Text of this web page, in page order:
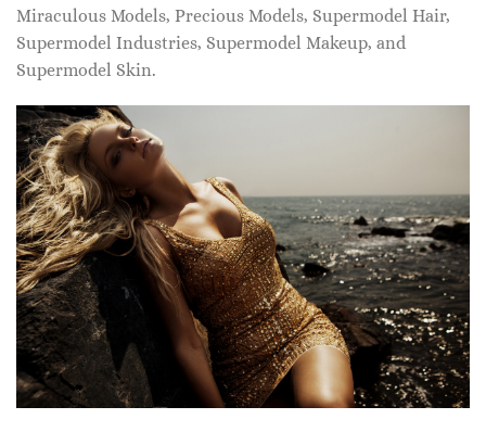
Miraculous Models, Precious Models, Supermodel Hair,
Supermodel Industries, Supermodel Makeup, and
Supermodel Skin.